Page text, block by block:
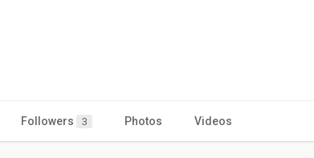
Followers 3 Photos Videos